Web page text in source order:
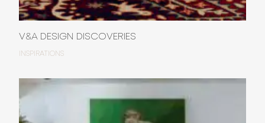
V&A DESIGN DISCOVERIES
INSPIRATIONS